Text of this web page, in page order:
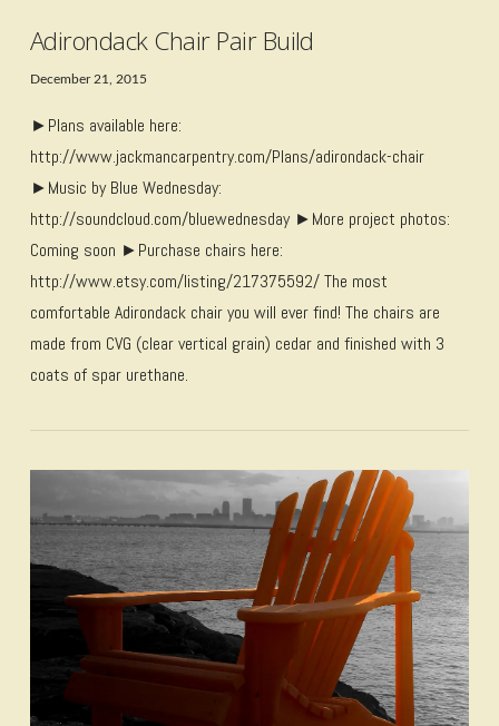
Adirondack Chair Pair Build
December 21, 2015
►Plans available here:
http://www.jackmancarpentry.com/Plans/adirondack-chair
►Music by Blue Wednesday:
http://soundcloud.com/bluewednesday ►More project photos:
Coming soon ►Purchase chairs here:
http://www.etsy.com/listing/217375592/ The most
comfortable Adirondack chair you will ever find! The chairs are
made from CVG (clear vertical grain) cedar and finished with 3
coats of spar urethane.